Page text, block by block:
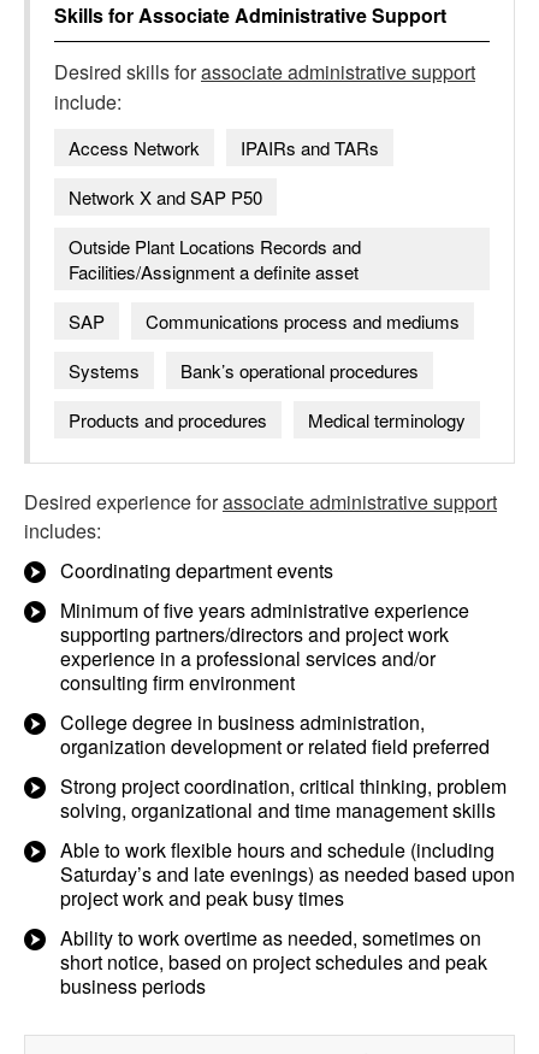
Skills forAssociate Administrative Support
Desired skills forassociate administrative support
include:
Access Network
IPAIRs and TARs
Network X and SAP P50
Outside Plant Locations Records and
Facilities/Assignment a definite asset
SAP
Communications process and mediums
Systems
Bank’s operational procedures
Products and procedures
Medical terminology
Desired experience forassociate administrative support
includes:
Coordinating department events
Minimum of five years administrative experience
supporting partners/directors and project work
experience in a professional services and/or
consulting firm environment
College degree in business administration,
organization development or related field preferred
Strong project coordination, critical thinking, problem
solving, organizational and time management skills
Able to work flexible hours and schedule (including
Saturday’s and late evenings) as needed based upon
project work and peak busy times
Ability to work overtime as needed, sometimes on
short notice, based on project schedules and peak
business periods